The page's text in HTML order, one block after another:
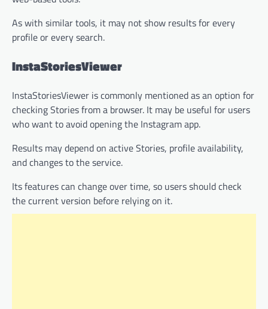
As with similar tools, it may not show results for every
profile or every search.
InstaStoriesViewer
InstaStoriesViewer is commonly mentioned as an option for
checking Stories from a browser. It may be useful for users
who want to avoid opening the Instagram app.
Results may depend on active Stories, profile availability,
and changes to the service.
Its features can change over time, so users should check
the current version before relying on it.